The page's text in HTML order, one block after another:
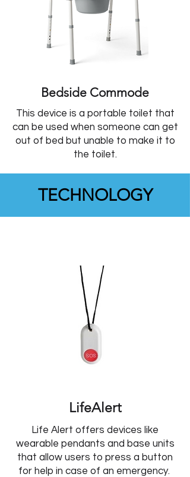
Bedside Commode
This device is a portable toilet that
can be used when someone can get
out of bed but unable to make it to
the toilet.
TECHNOLOGY
LifeAlert
Life Alert offers devices like
wearable pendants and base units
that allow users to press a button
for help in case of an emergency.